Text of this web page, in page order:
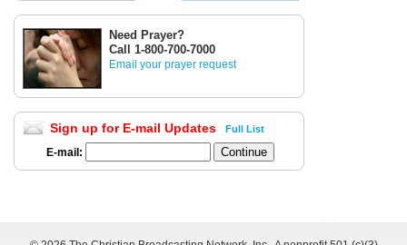
Need Prayer?
Call 1-800-700-7000
Email your prayer request
Sign up for E-mail Updates Full List
E-mail: